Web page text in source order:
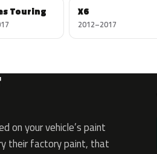
Touring X6
2012–2017
on your vehicle’s paint
their factory paint, that